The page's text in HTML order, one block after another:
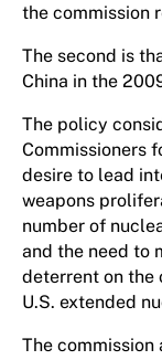
the commission
The second is
China in the
The policy
Commissioners
desire to lead
weapons
number of
and the need to
deterrent on the
U.S. extended
The commission